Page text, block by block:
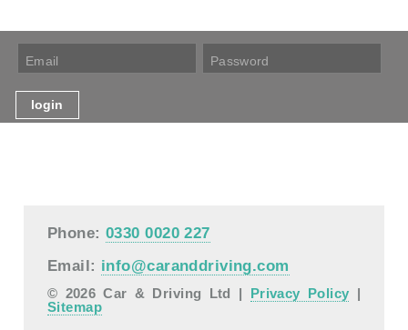
Phone:0330 0020 227
Email: info@caranddriving.com
© 2026 Car & Driving Ltd | Privacy Policy |
Sitemap